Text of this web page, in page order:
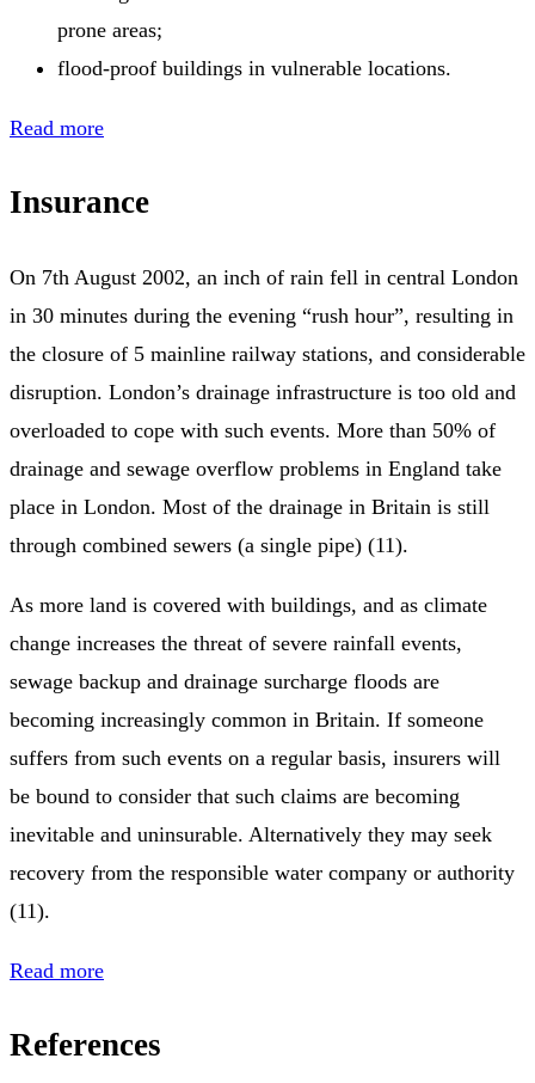
prone areas;
flood-proof buildings in vulnerable locations.
Read more
Insurance
On 7th August 2002, an inch of rain fell in central London
in 30 minutes during the evening “rush hour”, resulting in
the closure of 5 mainline railway stations, and considerable
disruption. London’s drainage infrastructure is too old and
overloaded to cope with such events. More than 50% of
drainage and sewage overflow problems in England take
place in London. Most of the drainage in Britain is still
through combined sewers (a single pipe) (11).
As more land is covered with buildings, and as climate
change increases the threat of severe rainfall events,
sewage backup and drainage surcharge floods are
becoming increasingly common in Britain. If someone
suffers from such events on a regular basis, insurers will
be bound to consider that such claims are becoming
inevitable and uninsurable. Alternatively they may seek
recovery from the responsible water company or authority
(11).
Read more
References